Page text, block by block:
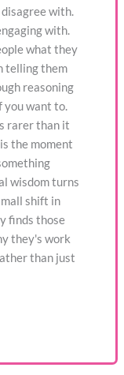
with.
with.
what they
telling them
reasoning
you want to.
rarer than it
the moment
wisdom turns
shift in
finds those
they's work
than just